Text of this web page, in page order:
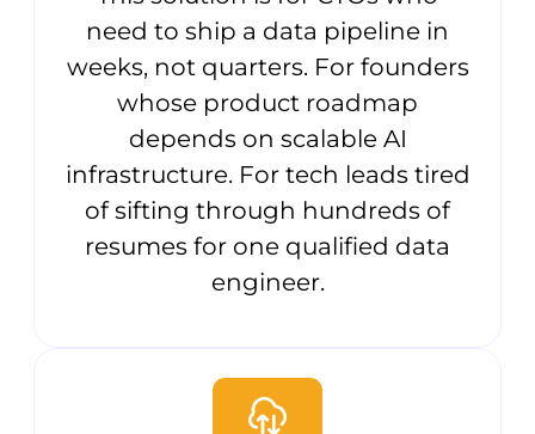
need to ship a data pipeline in
weeks, not quarters. For founders
whose product roadmap
depends on scalable AI
infrastructure. For tech leads tired
of sifting through hundreds of
resumes for one qualified data
engineer.